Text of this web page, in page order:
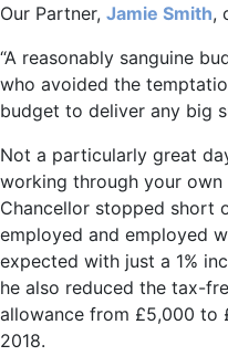
Our Partner, Jamie Smith,
“A reasonably sanguine
who avoided the
budget to deliver any big
Not a particularly great
working through your own
Chancellor stopped short
employed and employed
expected with just a 1%
he also reduced the tax-
allowance from £5,000 to
2018.